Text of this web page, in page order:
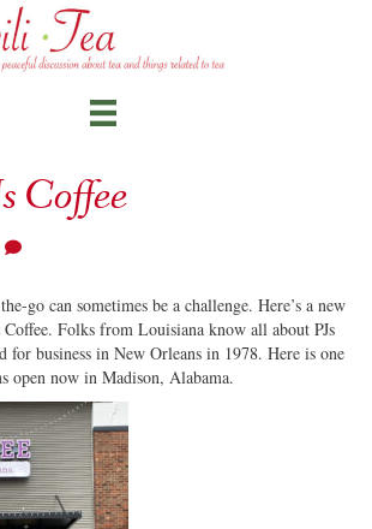
Coffee
go can sometimes be a challenge. Here’s a new
Coffee. Folks from Louisiana know all about PJs
for business in New Orleans in 1978. Here is one
open now in Madison, Alabama.